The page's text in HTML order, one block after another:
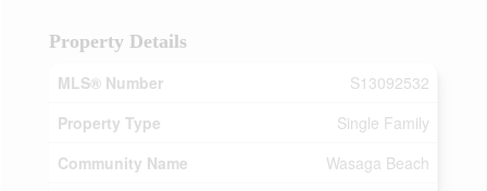
Property Details
MLS® Number
S13092532
Property Type
Single Family
Community Name
Wasaga Beach